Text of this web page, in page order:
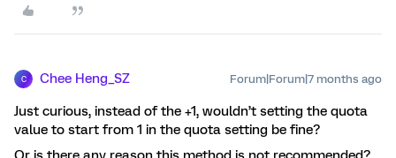
C Chee Heng_SZ Forum|Forum|7 months ago
Just curious, instead of the +1, wouldn’t setting the quota
value to start from 1 in the quota setting be fine?